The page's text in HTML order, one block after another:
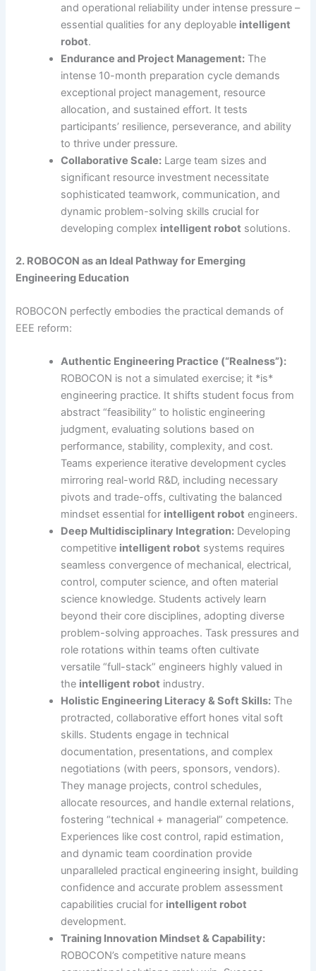
and operational reliability under intense pressure –
essential qualities for any deployable intelligent
robot.
Endurance and Project Management: The
intense 10-month preparation cycle demands
exceptional project management, resource
allocation, and sustained effort. It tests
participants’ resilience, perseverance, and ability
to thrive under pressure.
Collaborative Scale: Large team sizes and
significant resource investment necessitate
sophisticated teamwork, communication, and
dynamic problem-solving skills crucial for
developing complex intelligent robot solutions.
2. ROBOCON as an Ideal Pathway for Emerging
Engineering Education
ROBOCON perfectly embodies the practical demands of
EEE reform:
Authentic Engineering Practice (“Realness”):
ROBOCON is not a simulated exercise; it *is*
engineering practice. It shifts student focus from
abstract “feasibility” to holistic engineering
judgment, evaluating solutions based on
performance, stability, complexity, and cost.
Teams experience iterative development cycles
mirroring real-world R&D, including necessary
pivots and trade-offs, cultivating the balanced
mindset essential for intelligent robot engineers.
Deep Multidisciplinary Integration: Developing
competitive intelligent robot systems requires
seamless convergence of mechanical, electrical,
control, computer science, and often material
science knowledge. Students actively learn
beyond their core disciplines, adopting diverse
problem-solving approaches. Task pressures and
role rotations within teams often cultivate
versatile “full-stack” engineers highly valued in
the intelligent robot industry.
Holistic Engineering Literacy & Soft Skills: The
protracted, collaborative effort hones vital soft
skills. Students engage in technical
documentation, presentations, and complex
negotiations (with peers, sponsors, vendors).
They manage projects, control schedules,
allocate resources, and handle external relations,
fostering “technical + managerial” competence.
Experiences like cost control, rapid estimation,
and dynamic team coordination provide
unparalleled practical engineering insight, building
confidence and accurate problem assessment
capabilities crucial for intelligent robot
development.
Training Innovation Mindset & Capability:
ROBOCON’s competitive nature means